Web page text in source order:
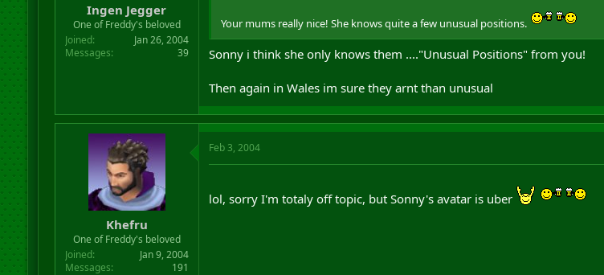
Ingen Jegger
One of Freddy's beloved
Joined
Jan 26, 2004
Messages
39
Your mums really nice! She knows quite a few unusual positions.
Sonny i think she only knows them ...."Unusual Positions" from you!
Then again in Wales im sure they arnt than unusual
Khefru
One of Freddy's beloved
Joined
Jan 9, 2004
Messages
191
Feb 3, 2004
lol, sorry I'm totaly off topic, but Sonny's avatar is uber